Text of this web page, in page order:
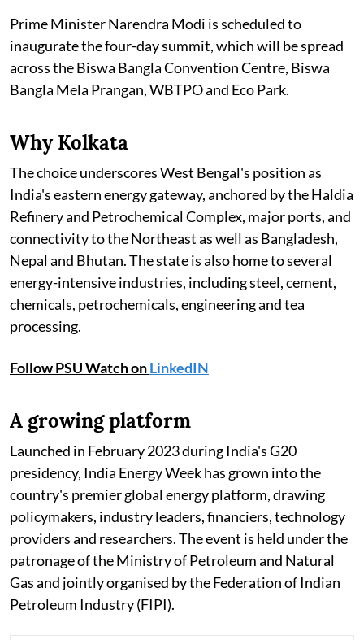
Prime Minister Narendra Modi is scheduled to
inaugurate the four-day summit, which will be spread
across the Biswa Bangla Convention Centre, Biswa
Bangla Mela Prangan, WBTPO and Eco Park.
Why Kolkata
The choice underscores West Bengal's position as
India's eastern energy gateway, anchored by the Haldia
Refinery and Petrochemical Complex, major ports, and
connectivity to the Northeast as well as Bangladesh,
Nepal and Bhutan. The state is also home to several
energy-intensive industries, including steel, cement,
chemicals, petrochemicals, engineering and tea
processing.
Follow PSU Watch onLinkedIN
A growing platform
Launched in February 2023 during India's G20
presidency, India Energy Week has grown into the
country's premier global energy platform, drawing
policymakers, industry leaders, financiers, technology
providers and researchers. The event is held under the
patronage of the Ministry of Petroleum and Natural
Gas and jointly organised by the Federation of Indian
Petroleum Industry (FIPI).